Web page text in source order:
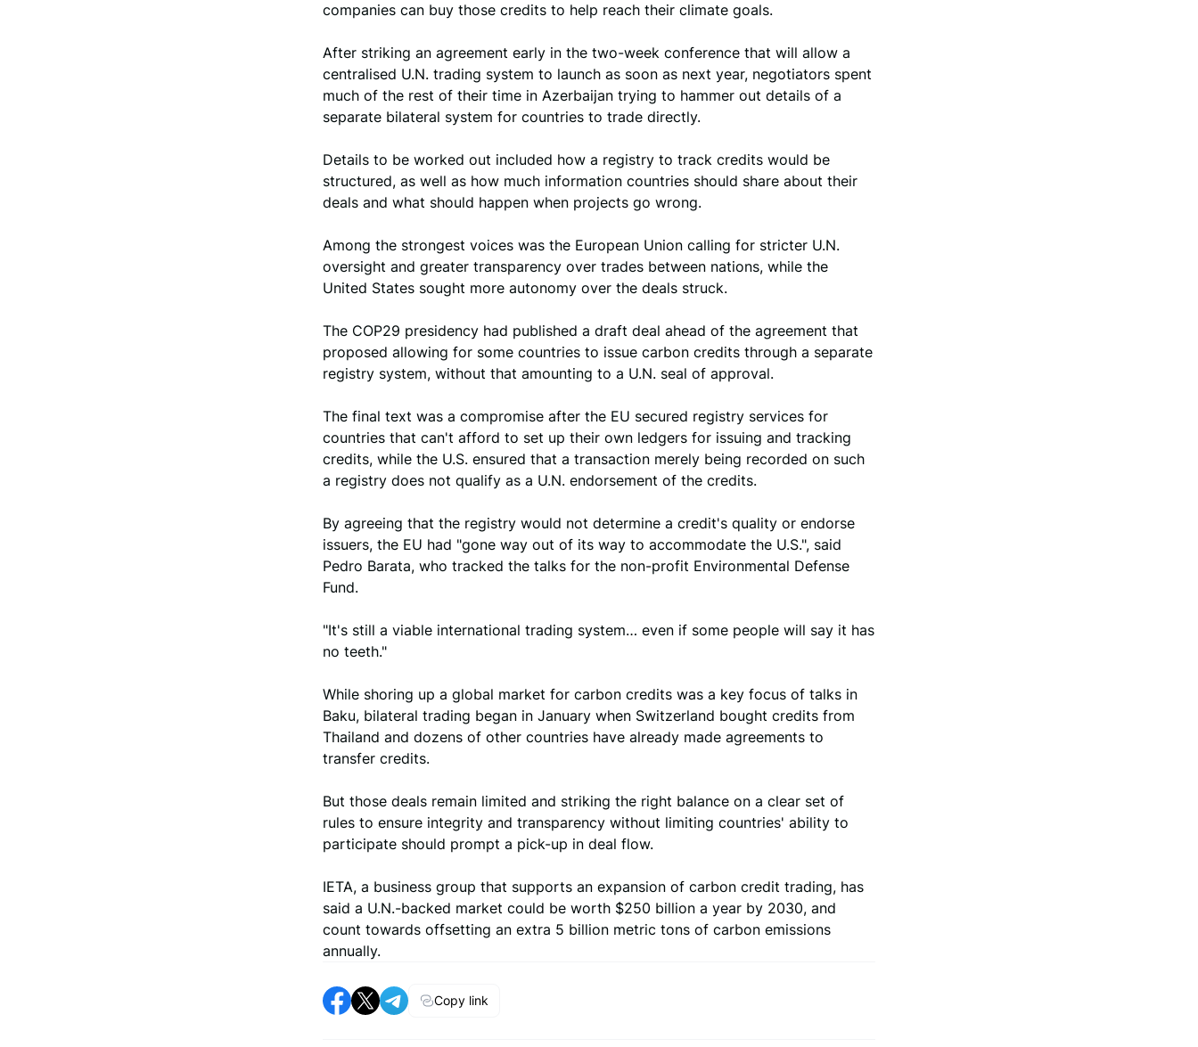
companies can buy those credits to help reach their climate goals.
After striking an agreement early in the two-week conference that will allow a
centralised U.N. trading system to launch as soon as next year, negotiators spent
much of the rest of their time in Azerbaijan trying to hammer out details of a
separate bilateral system for countries to trade directly.
Details to be worked out included how a registry to track credits would be
structured, as well as how much information countries should share about their
deals and what should happen when projects go wrong.
Among the strongest voices was the European Union calling for stricter U.N.
oversight and greater transparency over trades between nations, while the
United States sought more autonomy over the deals struck.
The COP29 presidency had published a draft deal ahead of the agreement that
proposed allowing for some countries to issue carbon credits through a separate
registry system, without that amounting to a U.N. seal of approval.
The final text was a compromise after the EU secured registry services for
countries that can't afford to set up their own ledgers for issuing and tracking
credits, while the U.S. ensured that a transaction merely being recorded on such
a registry does not qualify as a U.N. endorsement of the credits.
By agreeing that the registry would not determine a credit's quality or endorse
issuers, the EU had "gone way out of its way to accommodate the U.S.", said
Pedro Barata, who tracked the talks for the non-profit Environmental Defense
Fund.
"It's still a viable international trading system… even if some people will say it has
no teeth."
While shoring up a global market for carbon credits was a key focus of talks in
Baku, bilateral trading began in January when Switzerland bought credits from
Thailand and dozens of other countries have already made agreements to
transfer credits.
But those deals remain limited and striking the right balance on a clear set of
rules to ensure integrity and transparency without limiting countries' ability to
participate should prompt a pick-up in deal flow.
IETA, a business group that supports an expansion of carbon credit trading, has
said a U.N.-backed market could be worth $250 billion a year by 2030, and
count towards offsetting an extra 5 billion metric tons of carbon emissions
annually.
Copy link